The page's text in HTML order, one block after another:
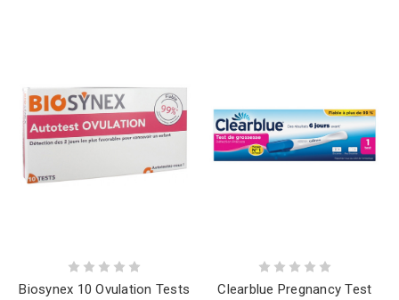
Biosynex 10 Ovulation Tests
Clearblue Pregnancy Test